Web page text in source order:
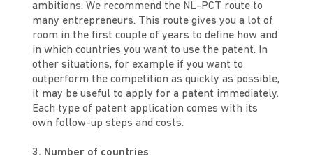
ambitions. We recommend the NL-PCT route to
many entrepreneurs. This route gives you a lot of
room in the first couple of years to define how and
in which countries you want to use the patent. In
other situations, for example if you want to
outperform the competition as quickly as possible,
it may be useful to apply for a patent immediately.
Each type of patent application comes with its
own follow-up steps and costs.
3. Number of countries